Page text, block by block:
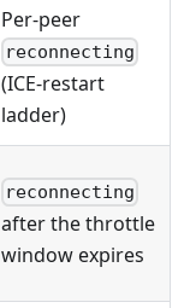
Per-peer
reconnecting
(ICE-restart
ladder)
reconnecting
after the throttle
window expires